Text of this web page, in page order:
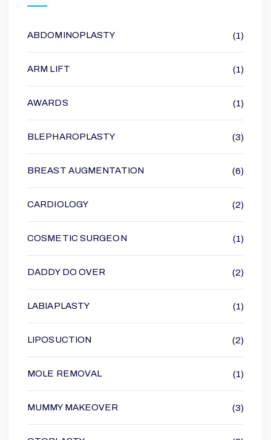
ABDOMINOPLASTY (1)
ARM LIFT (1)
AWARDS (1)
BLEPHAROPLASTY (3)
BREAST AUGMENTATION (6)
CARDIOLOGY (2)
COSMETIC SURGEON (1)
DADDY DO OVER (2)
LABIAPLASTY (1)
LIPOSUCTION (2)
MOLE REMOVAL (1)
MUMMY MAKEOVER (3)